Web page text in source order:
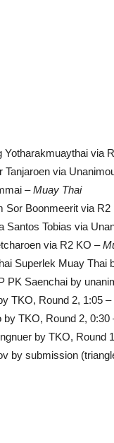
Yotharakmuaythai via
Tanjaroen via
–Muay Thai
Sor Boonmeerit via R2
Santos Tobias via
via R2 KO –
Superlek Muay Thai
PK Saenchai by
TKO, Round 2, 1:05 –
by TKO, Round 2, 0:30
by TKO, Round
by submission